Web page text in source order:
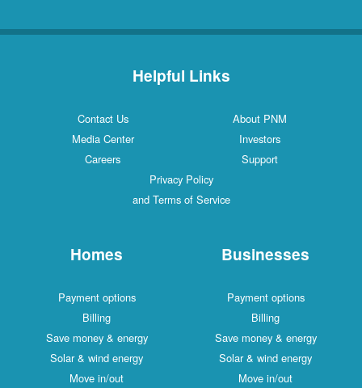
Helpful Links
Contact Us
About PNM
Media Center
Investors
Careers
Support
Privacy Policy
and Terms of Service
Homes
Payment options
Billing
Save money & energy
Solar & wind energy
Move in/out
Businesses
Payment options
Billing
Save money & energy
Solar & wind energy
Move in/out